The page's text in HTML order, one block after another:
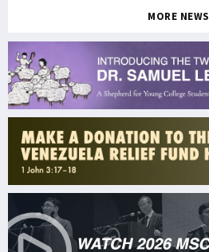
MORE NEWS